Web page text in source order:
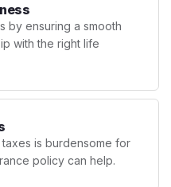
by ensuring a smooth
with the right life
is burdensome for
policy can help.